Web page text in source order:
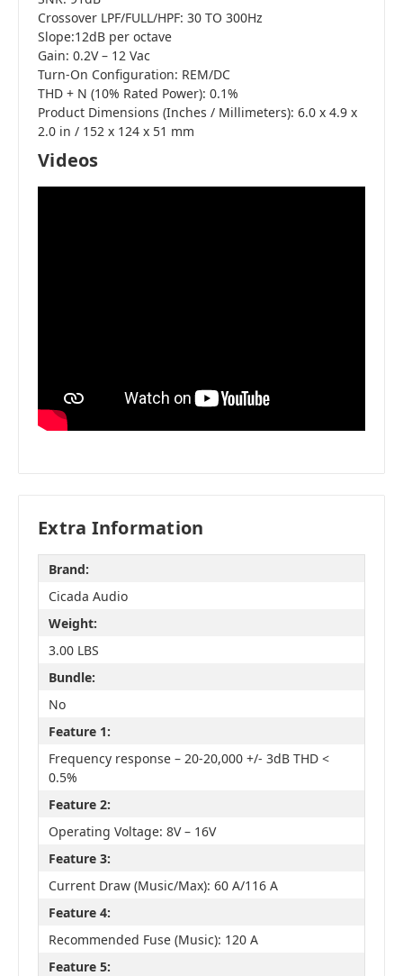
Crossover LPF/FULL/HPF: 30 TO 300Hz
Slope:12dB per octave
Gain: 0.2V – 12 Vac
Turn-On Configuration: REM/DC
THD + N (10% Rated Power): 0.1%
Product Dimensions (Inches / Millimeters): 6.0 x 4.9 x
2.0 in / 152 x 124 x 51 mm
Videos
Extra Information
Brand:
Cicada Audio
Weight:
3.00 LBS
Bundle:
No
Feature 1:
Frequency response – 20-20,000 +/- 3dB THD <
0.5%
Feature 2:
Operating Voltage: 8V – 16V
Feature 3:
Current Draw (Music/Max): 60 A/116 A
Feature 4:
Recommended Fuse (Music): 120 A
Feature 5: